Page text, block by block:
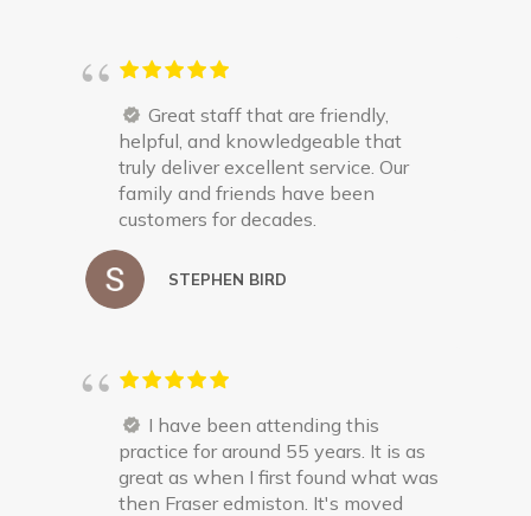
Great staff that are friendly,
helpful, and knowledgeable that
truly deliver excellent service. Our
family and friends have been
customers for decades.
STEPHEN BIRD
I have been attending this
practice for around 55 years. It is as
great as when I first found what was
then Fraser edmiston. It's moved